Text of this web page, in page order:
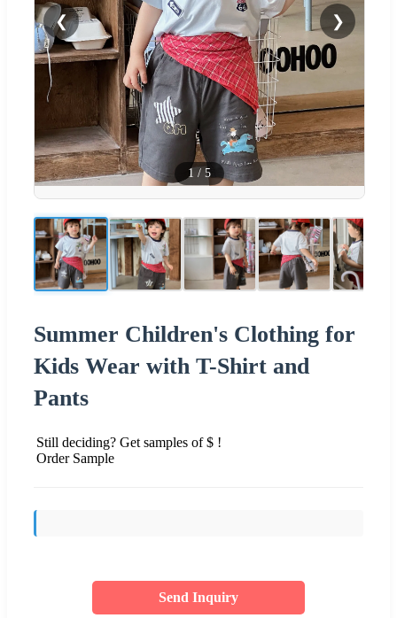
❮ ❯
1 / 5
Summer Children's Clothing for
Kids Wear with T-Shirt and
Pants
Still deciding? Get samples of $ !
Order Sample
Send Inquiry